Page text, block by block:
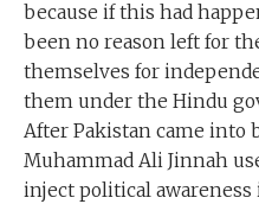
because if this had
been no reason left for
themselves for
them under the Hindu
After Pakistan came into
Muhammad Ali Jinnah
inject political awareness